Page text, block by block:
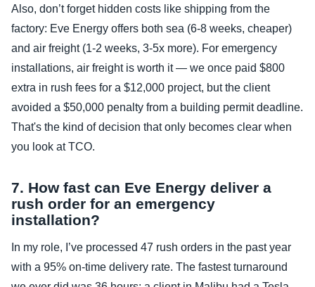
Also, don’t forget hidden costs like shipping from the
factory: Eve Energy offers both sea (6‑8 weeks, cheaper)
and air freight (1‑2 weeks, 3‑5x more). For emergency
installations, air freight is worth it — we once paid $800
extra in rush fees for a $12,000 project, but the client
avoided a $50,000 penalty from a building permit deadline.
That's the kind of decision that only becomes clear when
you look at TCO.
7. How fast can Eve Energy deliver a
rush order for an emergency
installation?
In my role, I’ve processed 47 rush orders in the past year
with a 95% on‑time delivery rate. The fastest turnaround